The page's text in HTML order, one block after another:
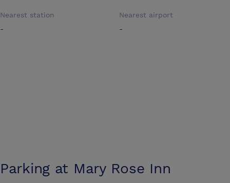
Nearest station
-
Nearest airport
-
Parking at Mary Rose Inn